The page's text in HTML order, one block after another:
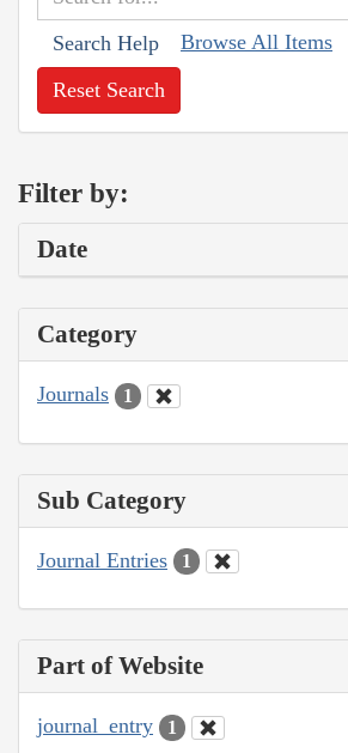
Search Help Browse All Items
Reset Search
Filter by:
Date
Category
Journals 1
Sub Category
Journal Entries 1
Part of Website
journal_entry 1